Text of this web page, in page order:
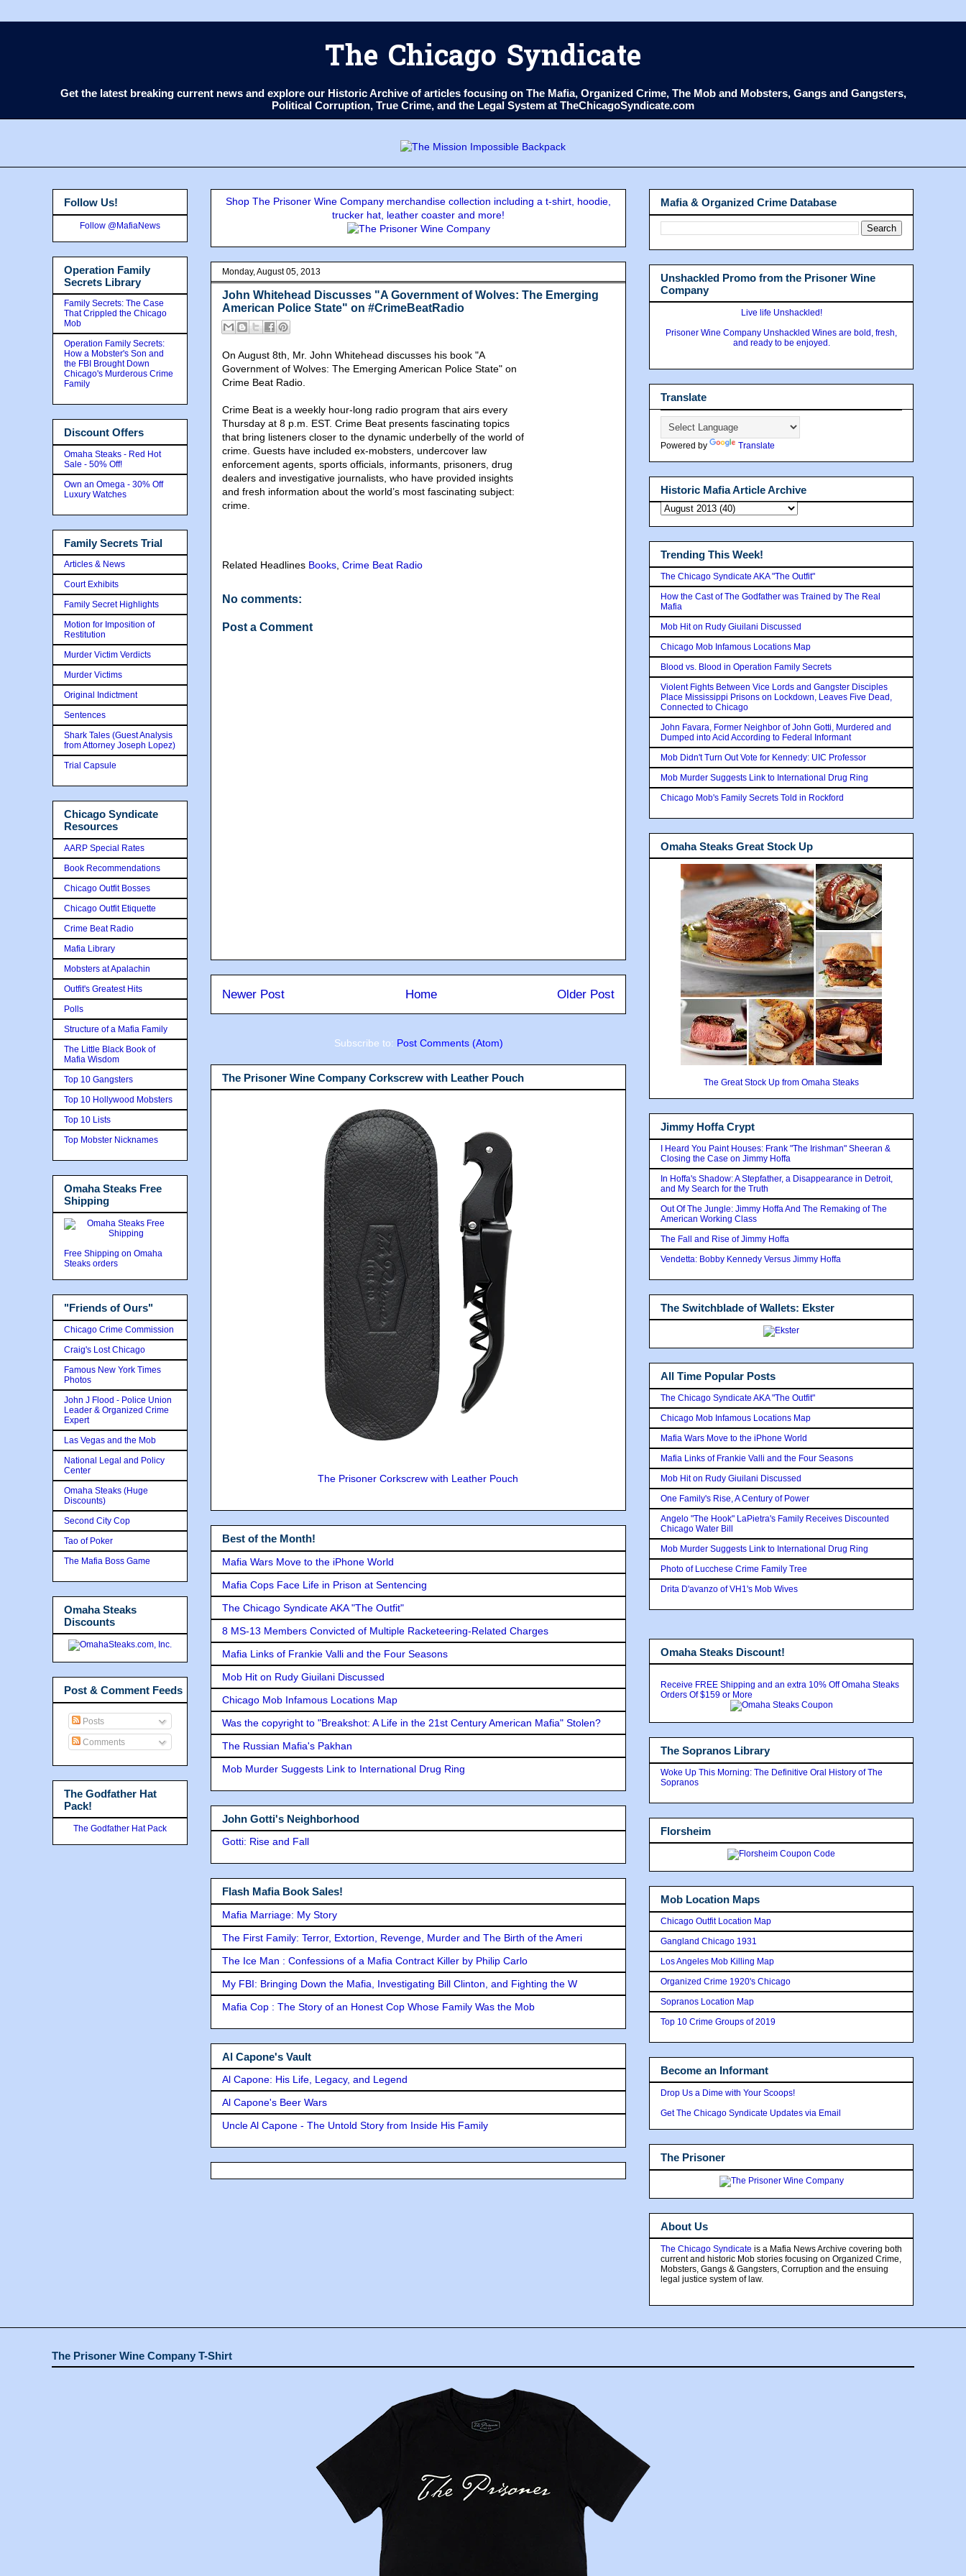
The Chicago Syndicate
Get the latest breaking current news and explore our Historic Archive of articles focusing on The Mafia, Organized Crime, The Mob and Mobsters, Gangs and Gangsters,
Political Corruption, True Crime, and the Legal System at TheChicagoSyndicate.com
Shop The Prisoner Wine Company merchandise collection including a t-shirt, hoodie,
trucker hat, leather coaster and more!
Monday, August 05, 2013
John Whitehead Discusses "A Government of Wolves: The Emerging
American Police State" on #CrimeBeatRadio
On August 8th,
Mr. John Whitehead discusses his book "A
Government of Wolves: The Emerging American Police State" on
Crime Beat Radio.
Crime Beat is a weekly hour-long radio program that airs every
Thursday at 8 p.m. EST. Crime Beat presents fascinating topics
that bring listeners closer to the dynamic underbelly of the world of
crime. Guests have included ex-mobsters, undercover law
enforcement agents, sports officials, informants, prisoners, drug
dealers and investigative journalists, who have provided insights
and fresh information about the world’s most fascinating subject:
crime.
Related Headlines Books Crime Beat Radio
No comments:
Post a Comment
Newer Post Older Post
Home
Subscribe to: Post Comments (Atom)
The Prisoner Wine Company Corkscrew with Leather Pouch
The Prisoner Corkscrew with Leather Pouch
Best of the Month!
Mafia Wars Move to the iPhone World
Mafia Cops Face Life in Prison at Sentencing
The Chicago Syndicate AKA "The Outfit"
8 MS-13 Members Convicted of Multiple Racketeering-Related Charges
Mafia Links of Frankie Valli and the Four Seasons
Mob Hit on Rudy Giuilani Discussed
Chicago Mob Infamous Locations Map
Was the copyright to "Breakshot: A Life in the 21st Century American Mafia" Stolen?
The Russian Mafia's Pakhan
Mob Murder Suggests Link to International Drug Ring
John Gotti's Neighborhood
Gotti: Rise and Fall
Flash Mafia Book Sales!
Mafia Marriage: My Story
The First Family: Terror, Extortion, Revenge, Murder and The Birth of the Ameri
The Ice Man : Confessions of a Mafia Contract Killer by Philip Carlo
My FBI: Bringing Down the Mafia, Investigating Bill Clinton, and Fighting the W
Mafia Cop : The Story of an Honest Cop Whose Family Was the Mob
Al Capone's Vault
Al Capone: His Life, Legacy, and Legend
Al Capone's Beer Wars
Uncle Al Capone - The Untold Story from Inside His Family
Follow Us!
Follow @MafiaNews
Operation Family
Secrets Library
Family Secrets: The Case
That Crippled the Chicago
Mob
Operation Family Secrets:
How a Mobster's Son and
the FBI Brought Down
Chicago's Murderous Crime
Family
Discount Offers
Omaha Steaks - Red Hot
Sale - 50% Off!
Own an Omega - 30% Off
Luxury Watches
Family Secrets Trial
Articles & News
Court Exhibits
Family Secret Highlights
Motion for Imposition of
Restitution
Murder Victim Verdicts
Murder Victims
Original Indictment
Sentences
Shark Tales (Guest Analysis
from Attorney Joseph Lopez)
Trial Capsule
Chicago Syndicate
Resources
AARP Special Rates
Book Recommendations
Chicago Outfit Bosses
Chicago Outfit Etiquette
Crime Beat Radio
Mafia Library
Mobsters at Apalachin
Outfit's Greatest Hits
Polls
Structure of a Mafia Family
The Little Black Book of
Mafia Wisdom
Top 10 Gangsters
Top 10 Hollywood Mobsters
Top 10 Lists
Top Mobster Nicknames
Omaha Steaks Free
Shipping
Free Shipping on Omaha
Steaks orders
"Friends of Ours"
Chicago Crime Commission
Craig's Lost Chicago
Famous New York Times
Photos
John J Flood - Police Union
Leader & Organized Crime
Expert
Las Vegas and the Mob
National Legal and Policy
Center
Omaha Steaks (Huge
Discounts)
Second City Cop
Tao of Poker
The Mafia Boss Game
Omaha Steaks
Discounts
Post & Comment Feeds
Posts
Comments
The Godfather Hat
Pack!
The Godfather Hat Pack
Mafia & Organized Crime Database
Unshackled Promo from the Prisoner Wine
Company
Live life Unshackled!
Prisoner Wine Company Unshackled Wines are bold, fresh,
and ready to be enjoyed.
Translate
Powered by Translate
Historic Mafia Article Archive
Trending This Week!
The Chicago Syndicate AKA "The Outfit"
How the Cast of The Godfather was Trained by The Real
Mafia
Mob Hit on Rudy Giuilani Discussed
Chicago Mob Infamous Locations Map
Blood vs. Blood in Operation Family Secrets
Violent Fights Between Vice Lords and Gangster Disciples
Place Mississippi Prisons on Lockdown, Leaves Five Dead,
Connected to Chicago
John Favara, Former Neighbor of John Gotti, Murdered and
Dumped into Acid According to Federal Informant
Mob Didn't Turn Out Vote for Kennedy: UIC Professor
Mob Murder Suggests Link to International Drug Ring
Chicago Mob's Family Secrets Told in Rockford
Omaha Steaks Great Stock Up
The Great Stock Up from Omaha Steaks
Jimmy Hoffa Crypt
I Heard You Paint Houses: Frank "The Irishman" Sheeran &
Closing the Case on Jimmy Hoffa
In Hoffa's Shadow: A Stepfather, a Disappearance in Detroit,
and My Search for the Truth
Out Of The Jungle: Jimmy Hoffa And The Remaking of The
American Working Class
The Fall and Rise of Jimmy Hoffa
Vendetta: Bobby Kennedy Versus Jimmy Hoffa
The Switchblade of Wallets: Ekster
All Time Popular Posts
The Chicago Syndicate AKA "The Outfit"
Chicago Mob Infamous Locations Map
Mafia Wars Move to the iPhone World
Mafia Links of Frankie Valli and the Four Seasons
Mob Hit on Rudy Giuilani Discussed
One Family's Rise, A Century of Power
Angelo "The Hook" LaPietra's Family Receives Discounted
Chicago Water Bill
Mob Murder Suggests Link to International Drug Ring
Photo of Lucchese Crime Family Tree
Drita D'avanzo of VH1's Mob Wives
Omaha Steaks Discount!
Receive FREE Shipping and an extra 10% Off Omaha Steaks
Orders Of $159 or More
The Sopranos Library
Woke Up This Morning: The Definitive Oral History of The
Sopranos
Florsheim
Mob Location Maps
Chicago Outfit Location Map
Gangland Chicago 1931
Los Angeles Mob Killing Map
Organized Crime 1920's Chicago
Sopranos Location Map
Top 10 Crime Groups of 2019
Become an Informant
Drop Us a Dime with Your Scoops!
Get The Chicago Syndicate Updates via Email
The Prisoner
About Us
The Chicago Syndicate is a Mafia News Archive covering both
current and historic Mob stories focusing on Organized Crime,
Mobsters, Gangs & Gangsters, Corruption and the ensuing
legal justice system of law.
The Prisoner Wine Company T-Shirt